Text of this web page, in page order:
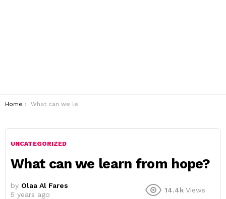
You are here:
Home What can we learn from hope?
UNCATEGORIZED
What can we learn from hope?
by Olaa Al Fares
5 years ago
14.4k Views